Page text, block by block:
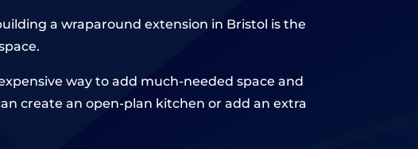
a wraparound extension in Bristol is the
way to add much-needed space and
create an open-plan kitchen or add an extra